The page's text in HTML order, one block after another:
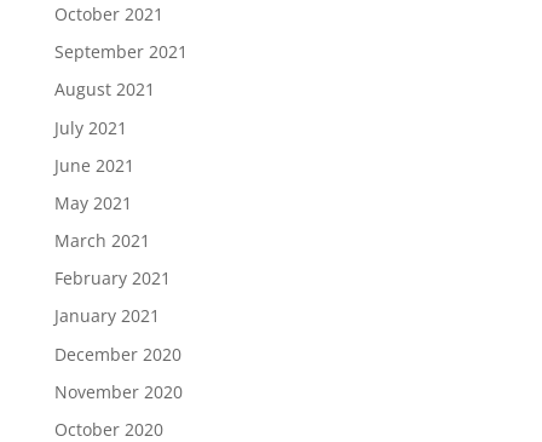
October 2021
September 2021
August 2021
July 2021
June 2021
May 2021
March 2021
February 2021
January 2021
December 2020
November 2020
October 2020